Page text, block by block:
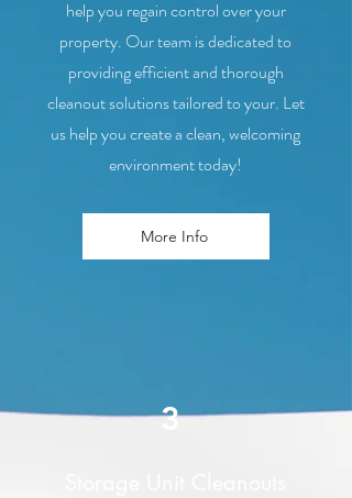
help you regain control over your
property. Our team is dedicated to
providing efficient and thorough
cleanout solutions tailored to your. Let
us help you create a clean, welcoming
environment today!
More Info
3